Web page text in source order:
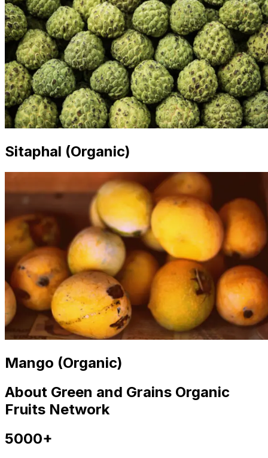
Sitaphal (Organic)
Mango (Organic)
About Green and Grains Organic
Fruits Network
5000+